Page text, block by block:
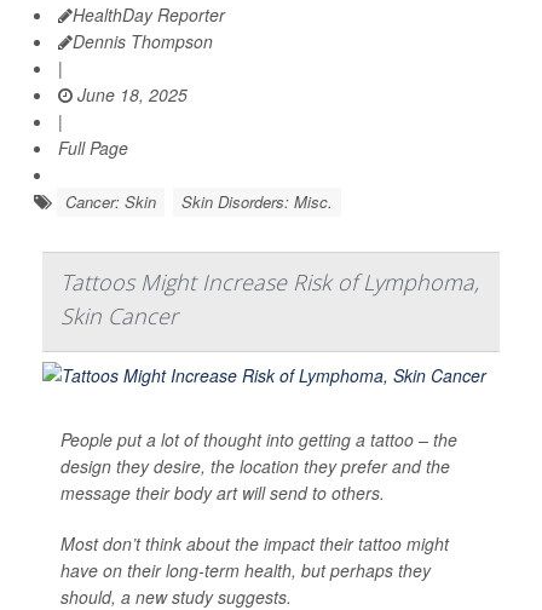
HealthDay Reporter
Dennis Thompson
|
June 18, 2025
|
Full Page
Cancer: Skin Skin Disorders: Misc.
Tattoos Might Increase Risk of Lymphoma,
Skin Cancer
People put a lot of thought into getting a tattoo – the
design they desire, the location they prefer and the
message their body art will send to others.
Most don’t think about the impact their tattoo might
have on their long-term health, but perhaps they
should, a new study suggests.